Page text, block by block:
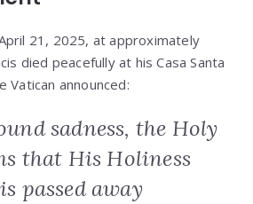
21, 2025, at approximately
died peacefully at his Casa Santa
Vatican announced:
sadness, the Holy
that His Holiness
passed away